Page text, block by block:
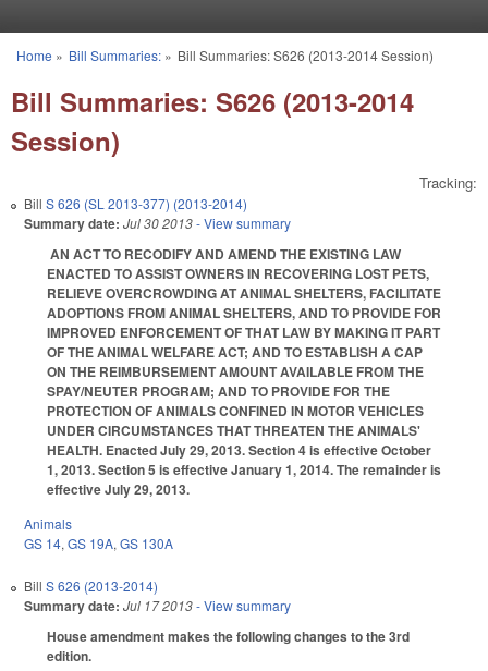
You are here
Home » Bill Summaries:» Bill Summaries: S626 (2013-2014 Session)
Bill Summaries: S626 (2013-2014
Session)
Tracking:
Bill S 626 (SL 2013-377) (2013-2014)
Summary date: Jul 30 2013- View summary
AN ACT TO RECODIFY AND AMEND THE EXISTING LAW
ENACTED TO ASSIST OWNERS IN RECOVERING LOST PETS,
RELIEVE OVERCROWDING AT ANIMAL SHELTERS, FACILITATE
ADOPTIONS FROM ANIMAL SHELTERS, AND TO PROVIDE FOR
IMPROVED ENFORCEMENT OF THAT LAW BY MAKING IT PART
OF THE ANIMAL WELFARE ACT; AND TO ESTABLISH A CAP
ON THE REIMBURSEMENT AMOUNT AVAILABLE FROM THE
SPAY/NEUTER PROGRAM; AND TO PROVIDE FOR THE
PROTECTION OF ANIMALS CONFINED IN MOTOR VEHICLES
UNDER CIRCUMSTANCES THAT THREATEN THE ANIMALS'
HEALTH. Enacted July 29, 2013. Section 4 is effective October
1, 2013. Section 5 is effective January 1, 2014. The remainder is
effective July 29, 2013.
Animals
GS 14, GS 19A, GS 130A
Bill S 626 (2013-2014)
Summary date: Jul 17 2013- View summary
House amendment makes the following changes to the 3rd
edition.